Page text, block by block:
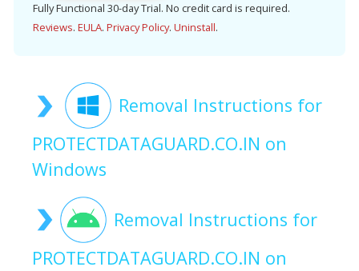
Fully Functional 30-day Trial. No credit card is required.
Reviews. EULA. Privacy Policy. Uninstall.
Removal Instructions for
PROTECTDATAGUARD.CO.IN on
Windows
Removal Instructions for
PROTECTDATAGUARD.CO.IN on